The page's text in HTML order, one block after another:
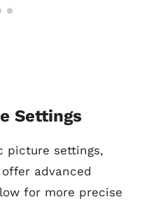
Settings
picture settings,
advanced
for more precise